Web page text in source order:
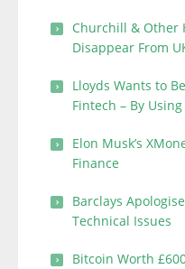
Churchill & Other
Disappear From
Lloyds Wants to
Fintech – By
Elon Musk’s
Finance
Barclays
Technical Issues
Bitcoin Worth